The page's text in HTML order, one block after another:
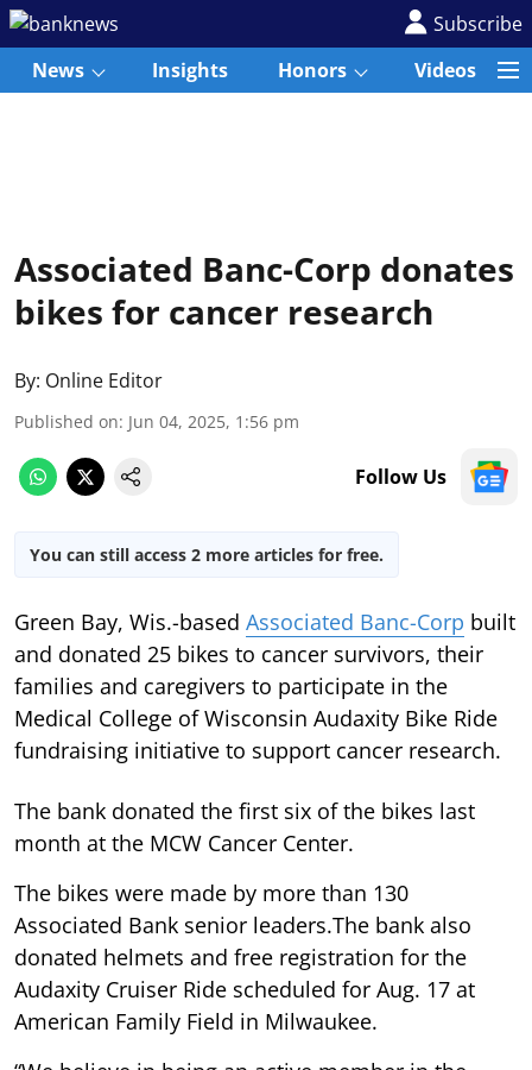
Subscribe
News
Insights Honors Videos
Associated Banc-Corp donates
bikes for cancer research
By: Online Editor
Published on: Jun 04, 2025, 1:56 pm
Follow Us
You can still access 2 more articles for free.
Green Bay, Wis.-based Associated Banc-Corp built
and donated 25 bikes to cancer survivors, their
families and caregivers to participate in the
Medical College of Wisconsin Audaxity Bike Ride
fundraising initiative to support cancer research.
The bank donated the first six of the bikes last
month at the MCW Cancer Center.
The bikes were made by more than 130
Associated Bank senior leaders.The bank also
donated helmets and free registration for the
Audaxity Cruiser Ride scheduled for Aug. 17 at
American Family Field in Milwaukee.